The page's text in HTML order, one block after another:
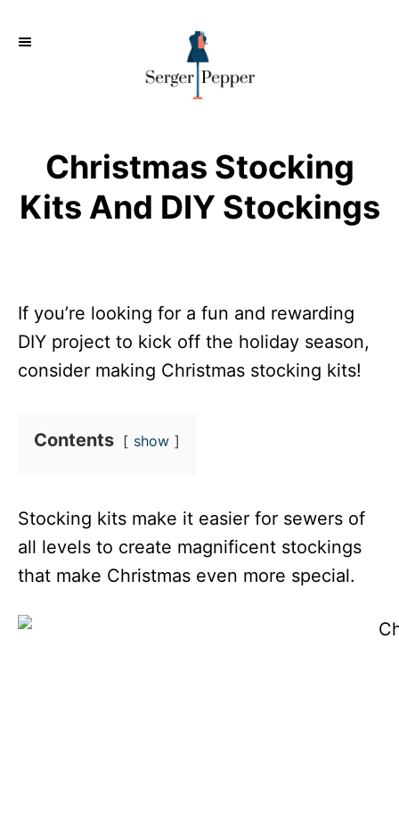
Christmas Stocking
Kits And DIY Stockings
If you’re looking for a fun and rewarding
DIY project to kick off the holiday season,
consider making Christmas stocking kits!
Contents show
Stocking kits make it easier for sewers of
all levels to create magnificent stockings
that make Christmas even more special.